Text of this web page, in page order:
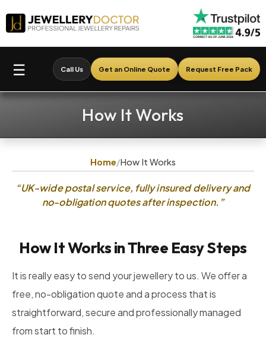
☰ Call Us Get an Online Quote Request Free Pack
How It Works
Home/How It Works
“UK-wide postal service, fully insured delivery and
no-obligation quotes after inspection.”
How It Works in Three Easy Steps
It is really easy to send your jewellery to us. We offer a
free, no-obligation quote and a process that is
straightforward, secure and professionally managed
from start to finish.